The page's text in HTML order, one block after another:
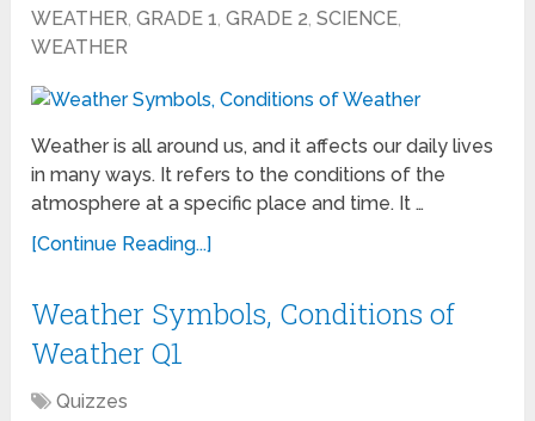
WEATHER,GRADE 1,GRADE 2,SCIENCE,
WEATHER
Weather is all around us, and it affects our daily lives
in many ways. It refers to the conditions of the
atmosphere at a specific place and time. It …
[Continue Reading...]
Weather Symbols, Conditions of
Weather Q1
Quizzes